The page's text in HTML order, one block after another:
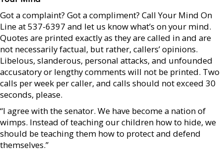
Got a complaint? Got a compliment? Call Your Mind On
Line at 537-6397 and let us know what’s on your mind.
Quotes are printed exactly as they are called in and are
not necessarily factual, but rather, callers’ opinions.
Libelous, slanderous, personal attacks, and unfounded
accusatory or lengthy comments will not be printed. Two
calls per week per caller, and calls should not exceed 30
seconds, please.
“I agree with the senator. We have become a nation of
wimps. Instead of teaching our children how to hide, we
should be teaching them how to protect and defend
themselves.”